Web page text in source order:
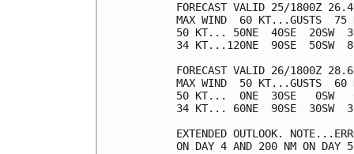
FORECAST VALID 25/1800Z
MAX WIND  60 KT...GUSTS  75
50 KT... 50NE  40SE  20SW
34 KT...120NE  90SE  50SW
FORECAST VALID 26/1800Z
MAX WIND  50 KT...GUSTS  60
50 KT...  0NE  30SE   0SW
34 KT... 60NE  90SE  30SW
EXTENDED OUTLOOK.
ON DAY 4 AND 200 NM ON DAY